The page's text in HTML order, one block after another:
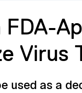
FDA-
Virus
used as a